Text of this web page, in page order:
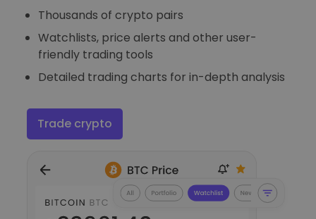
Thousands of crypto pairs
Watchlists, price alerts and other user-
friendly trading tools
Detailed trading charts for in-depth analysis
Trade crypto